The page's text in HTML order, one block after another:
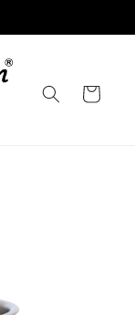
Cart